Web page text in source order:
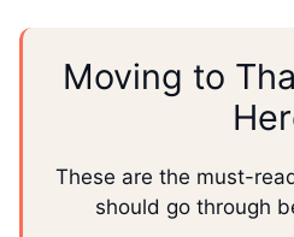
Moving to
These are the must-
should go through